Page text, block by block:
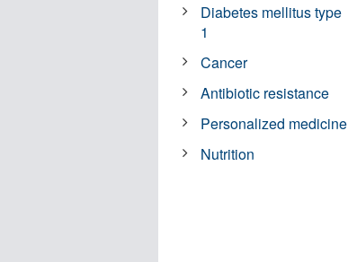
Diabetes mellitus type
1
Cancer
Antibiotic resistance
Personalized medicine
Nutrition